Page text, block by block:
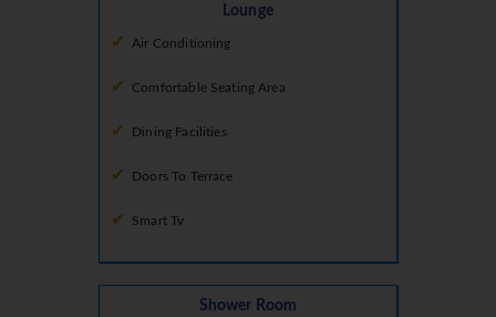
Lounge
Air Conditioning
Comfortable Seating Area
Dining Facilities
Doors To Terrace
Smart Tv
Shower Room